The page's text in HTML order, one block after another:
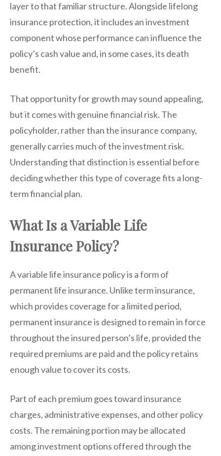
layer to that familiar structure. Alongside lifelong
insurance protection, it includes an investment
component whose performance can influence the
policy’s cash value and, in some cases, its death
benefit.
That opportunity for growth may sound appealing,
but it comes with genuine financial risk. The
policyholder, rather than the insurance company,
generally carries much of the investment risk.
Understanding that distinction is essential before
deciding whether this type of coverage fits a long-
term financial plan.
What Is a Variable Life
Insurance Policy?
A variable life insurance policy is a form of
permanent life insurance. Unlike term insurance,
which provides coverage for a limited period,
permanent insurance is designed to remain in force
throughout the insured person’s life, provided the
required premiums are paid and the policy retains
enough value to cover its costs.
Part of each premium goes toward insurance
charges, administrative expenses, and other policy
costs. The remaining portion may be allocated
among investment options offered through the